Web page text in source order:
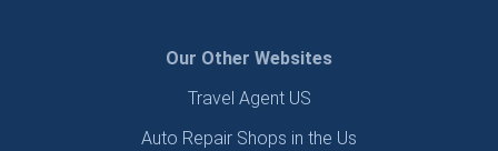
Our Other Websites
Travel Agent US
Auto Repair Shops in the Us